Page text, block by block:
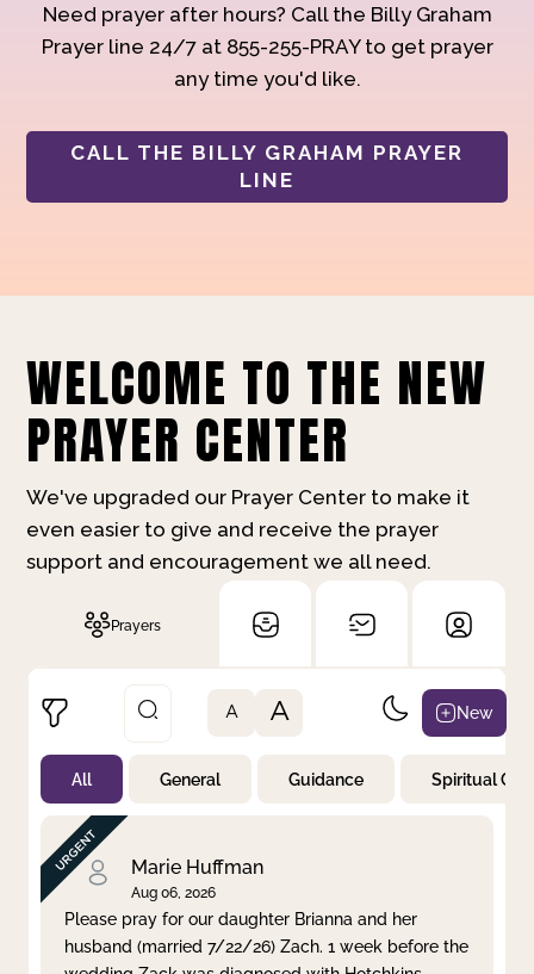
Need prayer after hours? Call the Billy Graham
Prayer line 24/7 at 855-255-PRAY to get prayer
any time you'd like.
CALL THE BILLY GRAHAM PRAYER
LINE
WELCOME TO THE NEW
PRAYER CENTER
We've upgraded our Prayer Center to make it
even easier to give and receive the prayer
support and encouragement we all need.
Prayers
Not Prayed
By Priority
By Category
By Day
Clear filter Apply
A A New
All General Guidance Spiritual
Marie Huffman
Aug 06, 2026
Please pray for our daughter Brianna and her
husband (married 7/22/26) Zach. 1 week before the